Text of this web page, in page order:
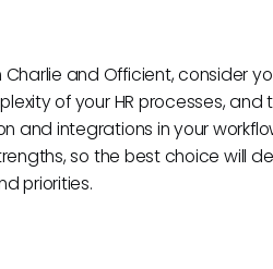
and Officient, consider
of your HR processes, and
and integrations in your
so the best choice will
priorities.